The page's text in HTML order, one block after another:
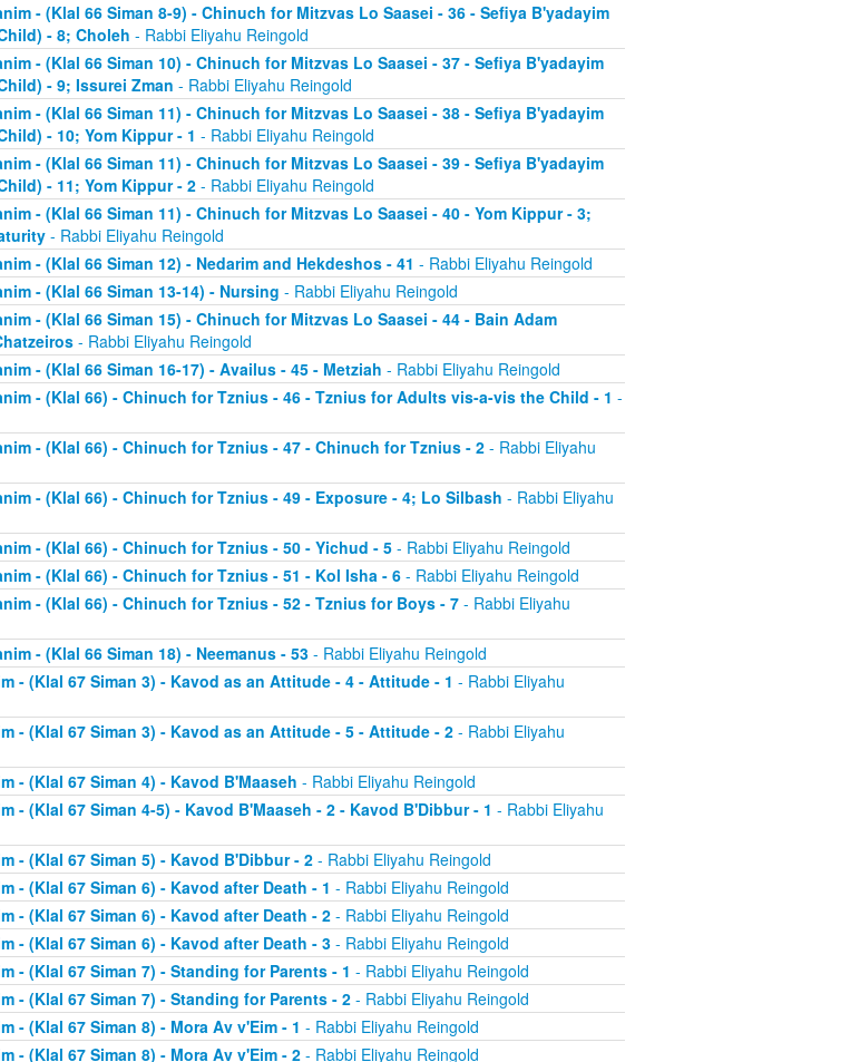
- (Klal 66 Siman 8-9) - Chinuch for Mitzvas Lo Saasei - 36 - Sefiya B'yadayim
- 8; Choleh - Rabbi Eliyahu Reingold
- (Klal 66 Siman 10) - Chinuch for Mitzvas Lo Saasei - 37 - Sefiya B'yadayim
- 9; Issurei Zman - Rabbi Eliyahu Reingold
- (Klal 66 Siman 11) - Chinuch for Mitzvas Lo Saasei - 38 - Sefiya B'yadayim
- 10; Yom Kippur - 1 - Rabbi Eliyahu Reingold
- (Klal 66 Siman 11) - Chinuch for Mitzvas Lo Saasei - 39 - Sefiya B'yadayim
- 11; Yom Kippur - 2- Rabbi Eliyahu Reingold
- (Klal 66 Siman 11) - Chinuch for Mitzvas Lo Saasei - 40 - Yom Kippur - 3;
- Rabbi Eliyahu Reingold
- (Klal 66 Siman 12) - Nedarim and Hekdeshos - 41 - Rabbi Eliyahu Reingold
- (Klal 66 Siman 13-14) - Nursing - Rabbi Eliyahu Reingold
- (Klal 66 Siman 15) - Chinuch for Mitzvas Lo Saasei - 44 - Bain Adam
- Rabbi Eliyahu Reingold
- (Klal 66 Siman 16-17) - Availus - 45 - Metziah - Rabbi Eliyahu Reingold
- (Klal 66) - Chinuch for Tznius - 46 - Tznius for Adults vis-a-vis the Child - 1 -
- (Klal 66) - Chinuch for Tznius - 47 - Chinuch for Tznius - 2- Rabbi Eliyahu
- (Klal 66) - Chinuch for Tznius - 49 - Exposure - 4; Lo Silbash - Rabbi Eliyahu
- (Klal 66) - Chinuch for Tznius - 50 - Yichud - 5- Rabbi Eliyahu Reingold
- (Klal 66) - Chinuch for Tznius - 51 - Kol Isha - 6- Rabbi Eliyahu Reingold
- (Klal 66) - Chinuch for Tznius - 52 - Tznius for Boys - 7- Rabbi Eliyahu
- (Klal 66 Siman 18) - Neemanus - 53- Rabbi Eliyahu Reingold
- (Klal 67 Siman 3) - Kavod as an Attitude - 4 - Attitude - 1 - Rabbi Eliyahu
- (Klal 67 Siman 3) - Kavod as an Attitude - 5 - Attitude - 2- Rabbi Eliyahu
- (Klal 67 Siman 4) - Kavod B'Maaseh - Rabbi Eliyahu Reingold
- (Klal 67 Siman 4-5) - Kavod B'Maaseh - 2 - Kavod B'Dibbur - 1 - Rabbi Eliyahu
- (Klal 67 Siman 5) - Kavod B'Dibbur - 2- Rabbi Eliyahu Reingold
- (Klal 67 Siman 6) - Kavod after Death - 1 - Rabbi Eliyahu Reingold
- (Klal 67 Siman 6) - Kavod after Death - 2- Rabbi Eliyahu Reingold
- (Klal 67 Siman 6) - Kavod after Death - 3- Rabbi Eliyahu Reingold
- (Klal 67 Siman 7) - Standing for Parents - 1 - Rabbi Eliyahu Reingold
- (Klal 67 Siman 7) - Standing for Parents - 2- Rabbi Eliyahu Reingold
- (Klal 67 Siman 8) - Mora Av v'Eim - 1 - Rabbi Eliyahu Reingold
- (Klal 67 Siman 8) - Mora Av v'Eim - 2- Rabbi Eliyahu Reingold